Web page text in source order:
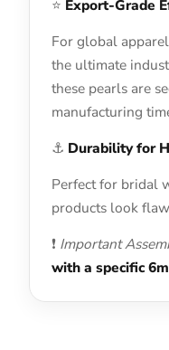
⭐ Export-Grade
For global
the ultimate
these pearls are
manufacturing
⚓ Durability for
Perfect for bridal
products look
❗ Important
with a specific